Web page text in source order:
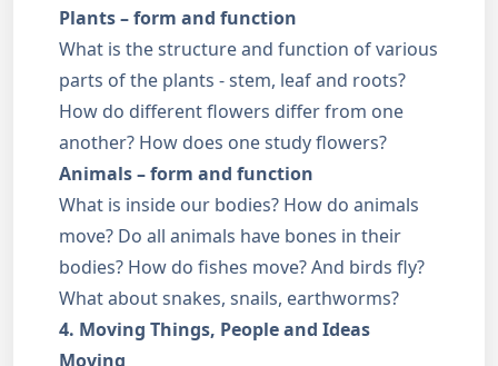
Plants – form and function
What is the structure and function of various
parts of the plants - stem, leaf and roots?
How do different flowers differ from one
another? How does one study flowers?
Animals – form and function
What is inside our bodies? How do animals
move? Do all animals have bones in their
bodies? How do fishes move? And birds fly?
What about snakes, snails, earthworms?
4. Moving Things, People and Ideas
Moving